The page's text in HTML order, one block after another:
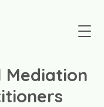
Mediation